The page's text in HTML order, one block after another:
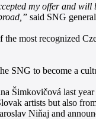
my offer and will
said SNG
most recognized
SNG to become a
Šimkovičová last
artists but also
Niňaj and